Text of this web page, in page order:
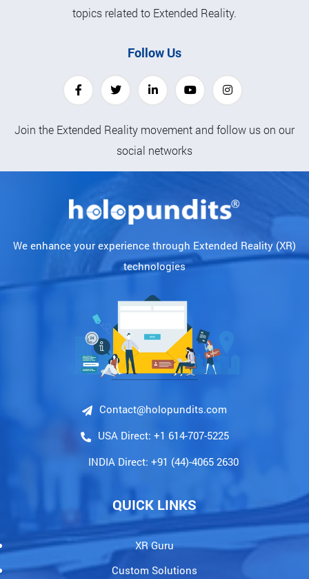
topics related to Extended Reality.
Follow Us
Join the Extended Reality movement and follow us on our
social networks
We enhance your experience through Extended Reality (XR)
technologies
Contact@holopundits.com
USA Direct: +1 614-707-5225
INDIA Direct: +91 (44)-4065 2630
QUICK LINKS
XR Guru
Custom Solutions